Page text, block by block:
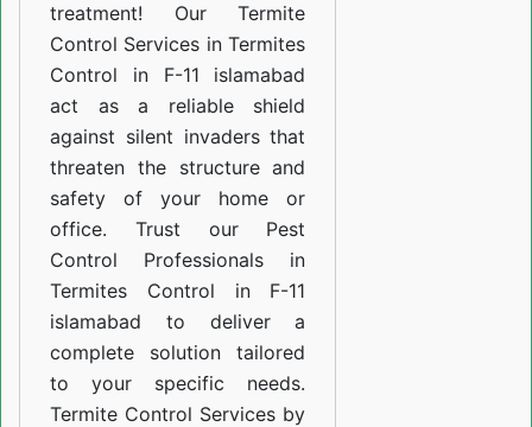
treatment! Our Termite
Control Services in Termites
Control in F-11 islamabad
act as a reliable shield
against silent invaders that
threaten the structure and
safety of your home or
office. Trust our Pest
Control Professionals in
Termites Control in F-11
islamabad to deliver a
complete solution tailored
to your specific needs.
Termite Control Services by